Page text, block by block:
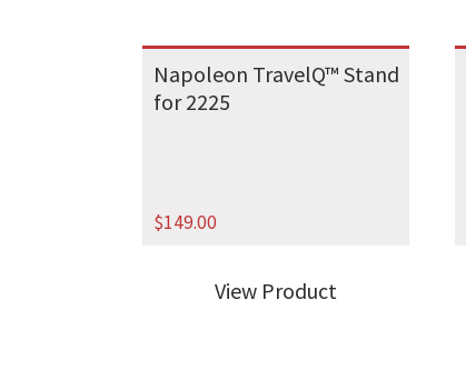
Napoleon TravelQ™ Stand
for 2225
$149.00
View Product